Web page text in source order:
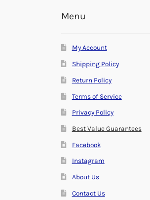
Menu
My Account
Shipping Policy
Return Policy
Terms of Service
Privacy Policy
Best Value Guarantees
Facebook
Instagram
About Us
Contact Us